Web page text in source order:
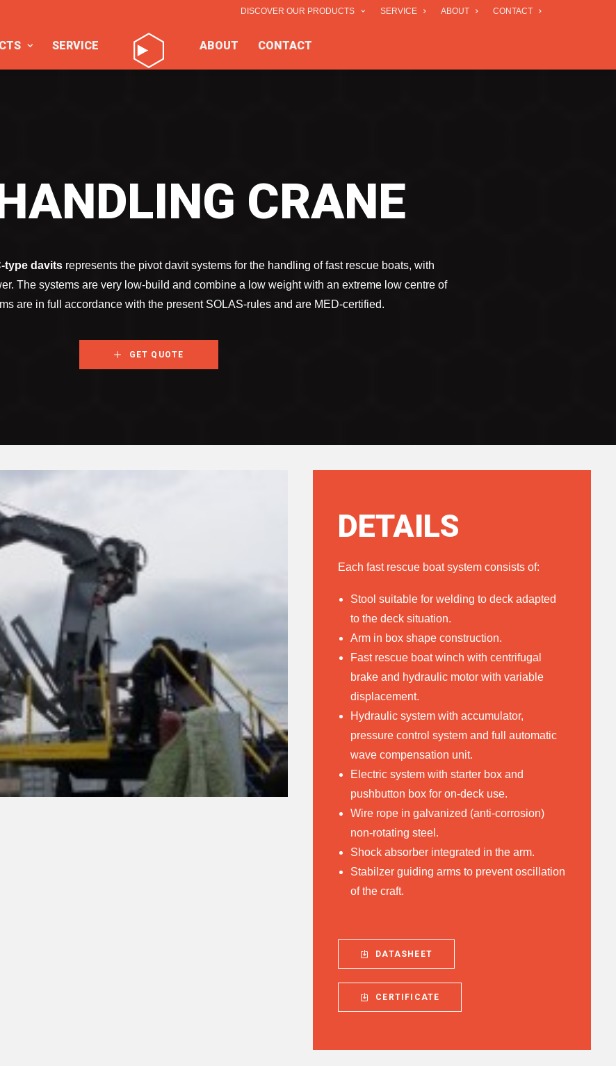
DISCOVER OUR PRODUCTS SERVICE ABOUT CONTACT
SERVICE ABOUT CONTACT
CRANE
type davitsrepresents the pivot davit systems for the handling of fast rescue boats, with
The systems are very low-build and combine a low weight with an extreme low centre of
are in full accordance with the present SOLAS-rules and are MED-certified.
GET QUOTE
DETAILS
Each fast rescue boat system consists of:
Stool suitable for welding to deck adapted
to the deck situation.
Arm in box shape construction.
Fast rescue boat winch with centrifugal
brake and hydraulic motor with variable
displacement.
Hydraulic system with accumulator,
pressure control system and full automatic
wave compensation unit.
Electric system with starter box and
pushbutton box for on-deck use.
Wire rope in galvanized (anti-corrosion)
non-rotating steel.
Shock absorber integrated in the arm.
Stabilzer guiding arms to prevent oscillation
of the craft.
DATASHEET
CERTIFICATE